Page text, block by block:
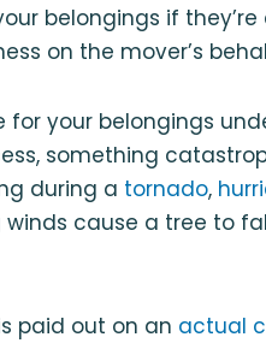
belongings if
on the mover’s
for your belongings
something
during a tornado,
cause a tree to
paid out on an actual